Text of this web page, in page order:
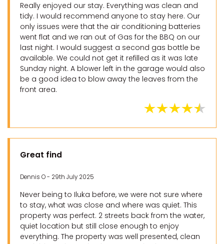
Really enjoyed our stay. Everything was clean and
tidy. I would recommend anyone to stay here. Our
only issues were that the air conditioning batteries
went flat and we ran out of Gas for the BBQ on our
last night. I would suggest a second gas bottle be
available. We could not get it refilled as it was late
Sunday night. A blower left in the garage would also
be a good idea to blow away the leaves from the
front area.
Great find
Dennis O - 29th July 2025
Never being to Iluka before, we were not sure where
to stay, what was close and where was quiet. This
property was perfect. 2 streets back from the water,
quiet location but still close enough to enjoy
everything. The property was well presented, clean